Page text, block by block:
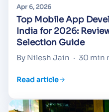
Apr 6, 2026
Top Mobile App
India for 2026:
Selection Guide
By Nilesh Jain · 30 min
Read article